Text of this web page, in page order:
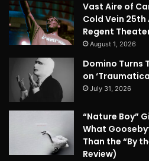
Vast Aire of
Cold Vein
Regent
August 1, 2026
Domino Turns
on
July 31, 2026
“Nature Boy”
What
Than the “By
Review)